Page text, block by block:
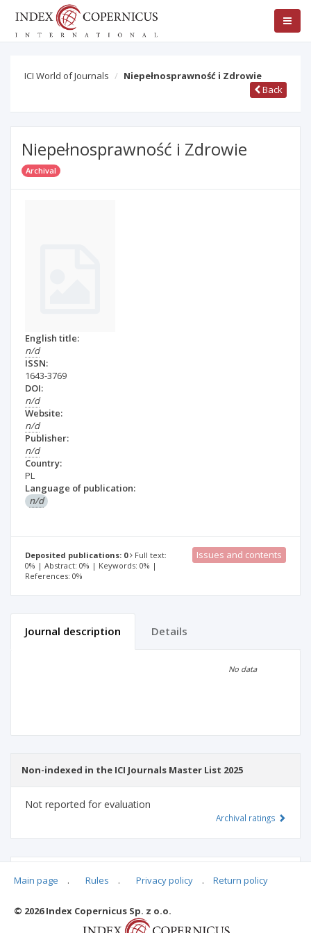
ICI World of Journals
Niepełnosprawność i Zdrowie
Back
Niepełnosprawność i Zdrowie
Archival
English title:
n/d
ISSN:
1643-3769
DOI:
n/d
Website:
n/d
Publisher:
n/d
Country:
PL
Language of publication:
n/d
Deposited publications: 0
Full text:
0% | Abstract: 0% | Keywords: 0% |
References: 0%
Issues and contents
Journal description Details
No data
Non-indexed in the ICI Journals Master List 2025
Not reported for evaluation
Archival ratings
Main page . Rules . Privacy policy . Return policy
© 2026 Index Copernicus Sp. z o.o.